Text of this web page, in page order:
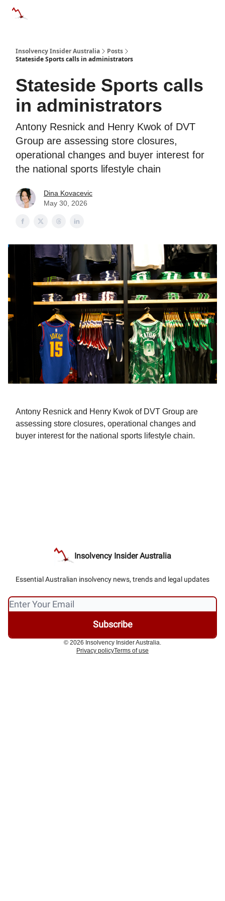
Insolvency Insider Australia
Posts
Stateside Sports calls in administrators
Stateside Sports calls
in administrators
Antony Resnick and Henry Kwok of DVT
Group are assessing store closures,
operational changes and buyer interest for
the national sports lifestyle chain
Dina Kovacevic
May 30, 2026
Antony Resnick and Henry Kwok of DVT Group are
assessing store closures, operational changes and
buyer interest for the national sports lifestyle chain.
Insolvency Insider Australia
Essential Australian insolvency news, trends and legal updates
© 2026 Insolvency Insider Australia.
Privacy policyTerms of use